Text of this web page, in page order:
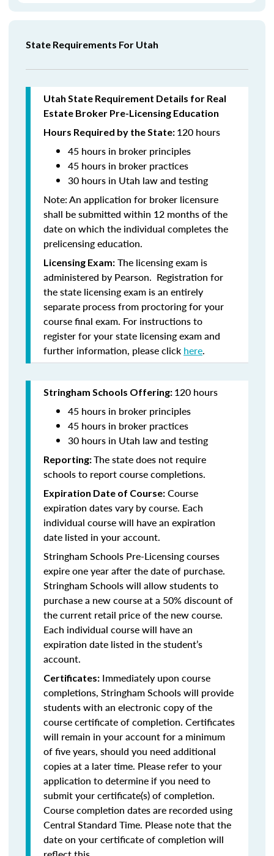
State Requirements For Utah
Utah State Requirement Details for Real
Estate Broker Pre-Licensing Education
Hours Required by the State: 120 hours
45 hours in broker principles
45 hours in broker practices
30 hours in Utah law and testing
Note:An application for broker licensure
shall be submitted within 12 months of the
date on which the individual completes the
prelicensing education.
Licensing Exam: The licensing exam is
administered by Pearson. Registration for
the state licensing exam is an entirely
separate process from proctoring for your
course final exam. For instructions to
register for your state licensing exam and
further information, please click here.
Stringham Schools Offering: 120 hours
45 hours in broker principles
45 hours in broker practices
30 hours in Utah law and testing
Reporting:The state does not require
schools to report course completions.
Expiration Date of Course: Course
expiration dates vary by course. Each
individual course will have an expiration
date listed in your account.
Stringham Schools Pre-Licensing courses
expire one year after the date of purchase.
Stringham Schools will allow students to
purchase a new course at a 50% discount of
the current retail price of the new course.
Each individual course will have an
expiration date listed in the student’s
account.
Certificates: Immediately upon course
completions, Stringham Schools will provide
students with an electronic copy of the
course certificate of completion. Certificates
will remain in your account for a minimum
of five years, should you need additional
copies at a later time. Please refer to your
application to determine if you need to
submit your certificate(s) of completion.
Course completion dates are recorded using
Central Standard Time. Please note that the
date on your certificate of completion will